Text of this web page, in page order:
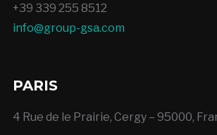
+39 339 255 8512
info@group-gsa.com
PARIS
4 Rue de le Prairie, Cergy – 95000,